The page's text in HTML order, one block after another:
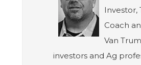
Investor,
Coach
Van
investors and Ag